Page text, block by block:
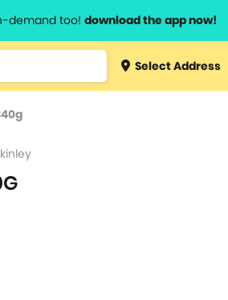
demand too! download the app now!
Type 3 orSelect Address